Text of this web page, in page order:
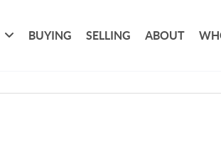
BUYING SELLING ABOUT